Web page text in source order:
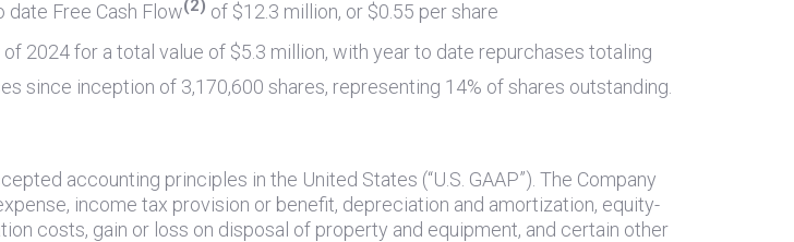
date Free Cash Flow(2) of $12.3 million, or $0.55 per share
2024 for a total value of $5.3 million, with year to date repurchases totaling
since inception of 3,170,600 shares, representing 14% of shares outstanding.
accounting principles in the United States (“U.S. GAAP”). The Company
income tax provision or benefit, depreciation and amortization, equity-
costs, gain or loss on disposal of property and equipment, and certain other